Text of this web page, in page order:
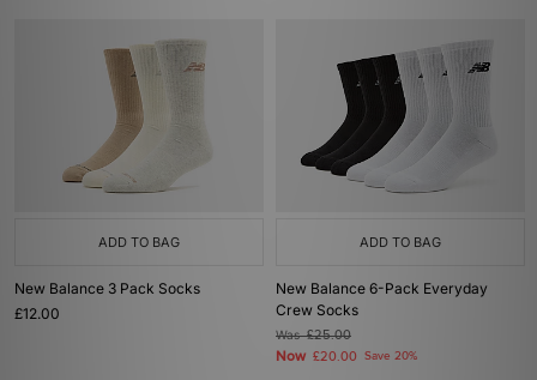
ADD TO BAG
New Balance 3 Pack Socks
£12.00
ADD TO BAG
New Balance 6-Pack Everyday
Crew Socks
Was£25.00
Now £20.00 Save 20%